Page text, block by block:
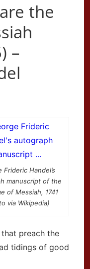
the
–
Frideric Handel’s
manuscript of the
of Messiah, 1741
via Wikipedia)
preach the
tidings of good